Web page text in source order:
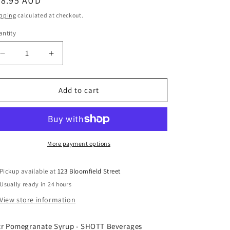
calculated at checkout.
Decrease
quantity
for
-
Light
Increase
quantity
for
SHOTT
-
Pomegranate
-
Light
Fruit
Add to cart
More payment options
Pickup available at123 Bloomfield Street
Usually ready in 24 hours
View store information
Pomegranate Syrup - SHOTT Beverages